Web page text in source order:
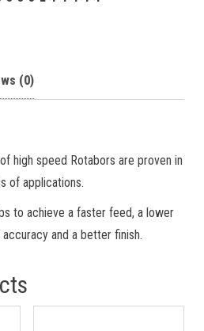
(0)
high speed Rotabors are proven in
of applications.
to achieve a faster feed, a lower
and a better finish.